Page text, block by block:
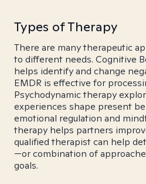
Types of Therapy
There are many therapeutic
to different needs. Cognitive
helps identify and change
EMDR is effective for
Psychodynamic therapy
experiences shape present
emotional regulation and
therapy helps partners
qualified therapist can help
—or combination of
goals.